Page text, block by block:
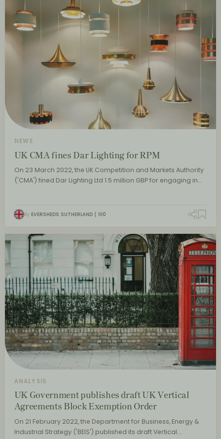
NEWS
UK CMA fines Dar Lighting for RPM
On 23 March 2022, the UK Competition and Markets Authority
('CMA') fined Dar Lighting Ltd 1.5 million GBP for engaging in…
By EVERSHEDS SUTHERLAND 0
ANALYSIS
UK Government publishes draft UK Vertical
Agreements Block Exemption Order
On 21 February 2022, the Department for Business, Energy &
Industrial Strategy ('BEIS') published its draft Vertical…